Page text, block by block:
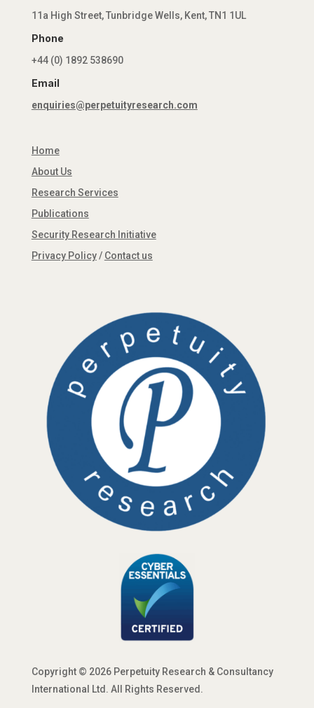
11a High Street, Tunbridge Wells, Kent, TN1 1UL
Phone
+44 (0) 1892 538690
Email
enquiries@perpetuityresearch.com
Home
About Us
Research Services
Publications
Security Research Initiative
Privacy Policy/ Contact us
Copyright © 2026 Perpetuity Research & Consultancy
International Ltd. All Rights Reserved.